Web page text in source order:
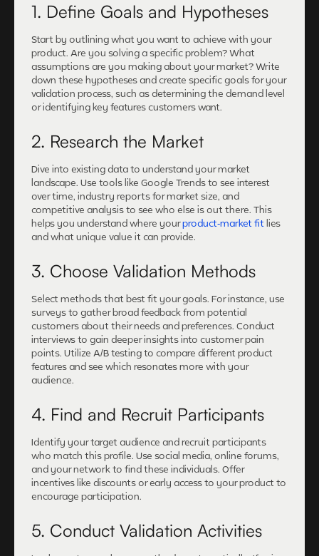
1. Define Goals and Hypotheses
Start by outlining what you want to achieve with your
product. Are you solving a specific problem? What
assumptions are you making about your market? Write
down these hypotheses and create specific goals for your
validation process, such as determining the demand level
or identifying key features customers want.
2. Research the Market
Dive into existing data to understand your market
landscape. Use tools like Google Trends to see interest
over time, industry reports for market size, and
competitive analysis to see who else is out there. This
helps you understand where yourproduct-market fit lies
and what unique value it can provide.
3. Choose Validation Methods
Select methods that best fit your goals. For instance, use
surveys to gather broad feedback from potential
customers about their needs and preferences. Conduct
interviews to gain deeper insights into customer pain
points. Utilize A/B testing to compare different product
features and see which resonates more with your
audience.
4. Find and Recruit Participants
Identify your target audience and recruit participants
who match this profile. Use social media, online forums,
and your network to find these individuals. Offer
incentives like discounts or early access to your product to
encourage participation.
5. Conduct Validation Activities